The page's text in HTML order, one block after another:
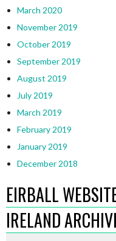
March 2020
November 2019
October 2019
September 2019
August 2019
July 2019
March 2019
February 2019
January 2019
December 2018
EIRBALL
IRELAND